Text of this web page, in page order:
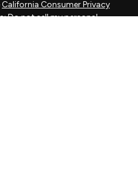
California Consumer Privacy
Do not sell my personal